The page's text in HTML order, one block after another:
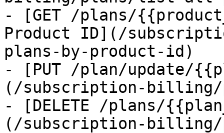
- [GET /plans/
Product ID](/
plans-by-product-id)
- [PUT /plan/update/
(/subscription-billing/
- [DELETE /plans/
(/subscription-billing/